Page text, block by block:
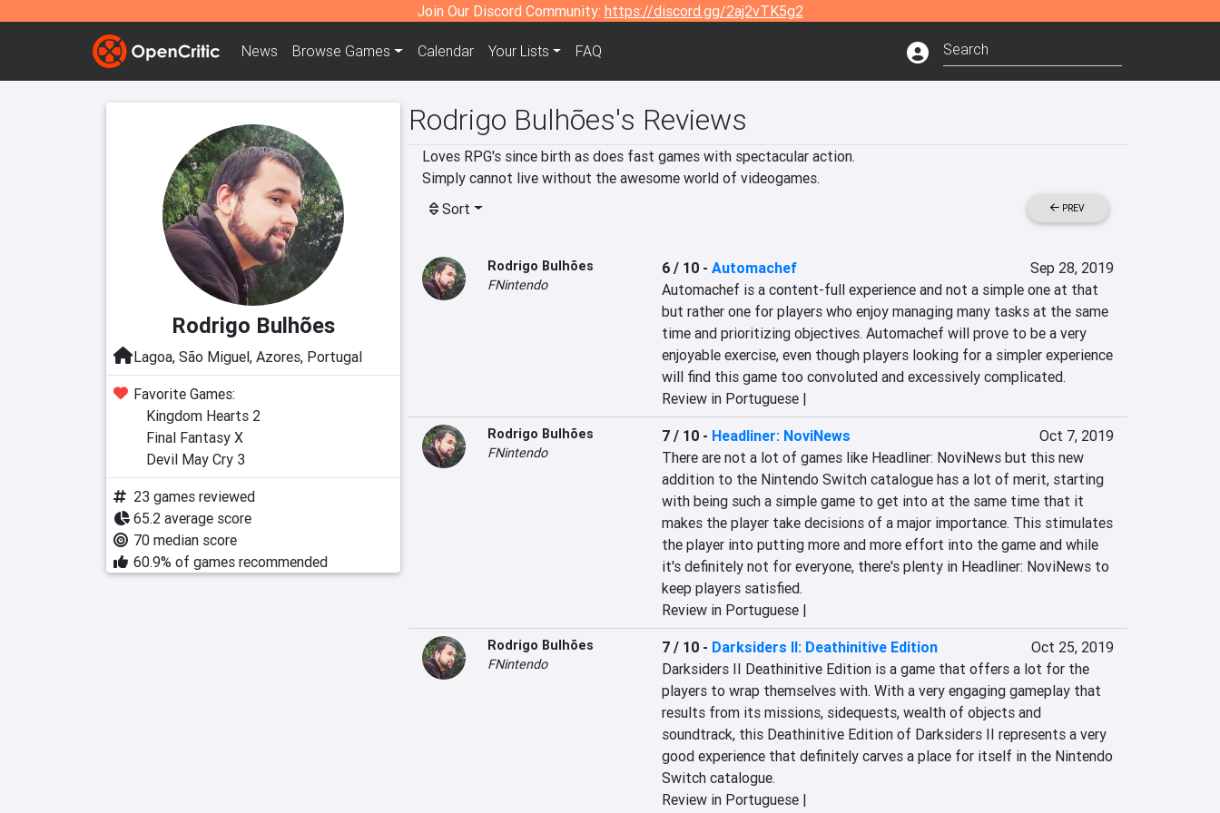
Join Our Discord Community: https://discord.gg/2aj2vTK5g2
News Browse Games Calendar Your Lists FAQ
Rodrigo Bulhões
Lagoa, São Miguel, Azores, Portugal
Favorite Games:
Kingdom Hearts 2
Final Fantasy X
Devil May Cry 3
23 games reviewed
65.2 average score
70 median score
60.9% of games recommended
Rodrigo Bulhões's Reviews
Loves RPG's since birth as does fast games with spectacular action.
Simply cannot live without the awesome world of videogames.
Sort
PREV
Rodrigo Bulhões
FNintendo
6 / 10- Automachef
Sep 28, 2019
Automachef is a content-full experience and not a simple one at that
but rather one for players who enjoy managing many tasks at the same
time and prioritizing objectives. Automachef will prove to be a very
enjoyable exercise, even though players looking for a simpler experience
will find this game too convoluted and excessively complicated.
Review in Portuguese |
Rodrigo Bulhões
FNintendo
7 / 10- Headliner: NoviNews
Oct 7, 2019
There are not a lot of games like Headliner: NoviNews but this new
addition to the Nintendo Switch catalogue has a lot of merit, starting
with being such a simple game to get into at the same time that it
makes the player take decisions of a major importance. This stimulates
the player into putting more and more effort into the game and while
it's definitely not for everyone, there's plenty in Headliner: NoviNews to
keep players satisfied.
Review in Portuguese |
Rodrigo Bulhões
FNintendo
7 / 10- Darksiders II: Deathinitive Edition
Oct 25, 2019
Darksiders II Deathinitive Edition is a game that offers a lot for the
players to wrap themselves with. With a very engaging gameplay that
results from its missions, sidequests, wealth of objects and
soundtrack, this Deathinitive Edition of Darksiders II represents a very
good experience that definitely carves a place for itself in the Nintendo
Switch catalogue.
Review in Portuguese |